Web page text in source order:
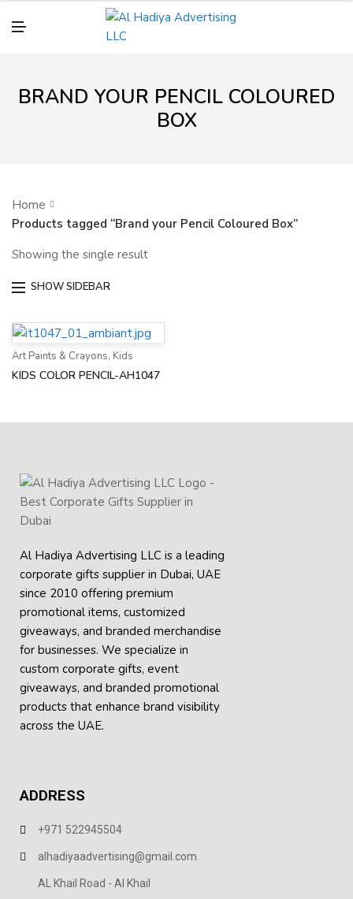
N
BRAND YOUR PENCIL COLOURED
BOX
Home
Products tagged “Brand your Pencil Coloured Box”
Showing the single result
SHOW SIDEBAR
Art Paints & Crayons, Kids
KIDS COLOR PENCIL-AH1047
Al Hadiya Advertising LLC is a leading
corporate gifts supplier in Dubai, UAE
since 2010 offering premium
promotional items, customized
giveaways, and branded merchandise
for businesses. We specialize in
custom corporate gifts, event
giveaways, and branded promotional
products that enhance brand visibility
across the UAE.
ADDRESS
+971 522945504
alhadiyaadvertising@gmail.com
AL Khail Road - Al Khail